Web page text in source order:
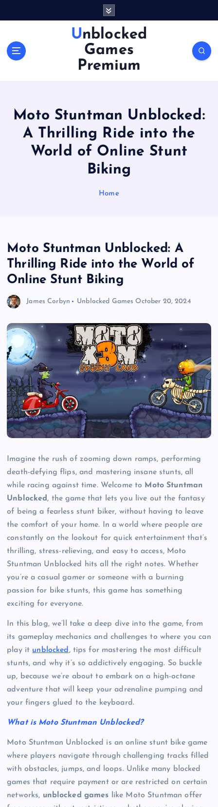
Unblocked
Games
Premium
Moto Stuntman Unblocked:
A Thrilling Ride into the
World of Online Stunt
Biking
Home
Moto Stuntman Unblocked: A
Thrilling Ride into the World of
Online Stunt Biking
James Corbyn Unblocked Games October 20, 2024
Imagine the rush of zooming down ramps, performing
death-defying flips, and mastering insane stunts, all
while racing against time. Welcome to Moto Stuntman
Unblocked , the game that lets you live out the fantasy
of being a fearless stunt biker, without having to leave
the comfort of your home. In a world where people are
constantly on the lookout for quick entertainment that’s
thrilling, stress-relieving, and easy to access, Moto
Stuntman Unblocked hits all the right notes. Whether
you’re a casual gamer or someone with a burning
passion for bike stunts, this game has something
exciting for everyone.
In this blog, we’ll take a deep dive into the game, from
its gameplay mechanics and challenges to where you can
play it unblocked , tips for mastering the most difficult
stunts, and why it’s so addictively engaging. So buckle
up, because we’re about to embark on a high-octane
adventure that will keep your adrenaline pumping and
your fingers glued to the keyboard.
What is Moto Stuntman Unblocked?
Moto Stuntman Unblocked is an online stunt bike game
where players navigate through challenging tracks filled
with obstacles, jumps, and loops. Unlike many blocked
games that require payment or are restricted on certain
networks, unblocked games like Moto Stuntman offer